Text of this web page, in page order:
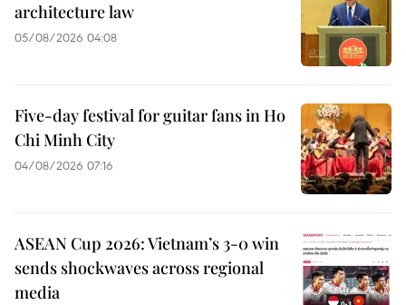
architecture law
05/08/2026 04:08
Five-day festival for guitar fans in Ho
Chi Minh City
04/08/2026 07:16
ASEAN Cup 2026: Vietnam’s 3-0 win
sends shockwaves across regional
media